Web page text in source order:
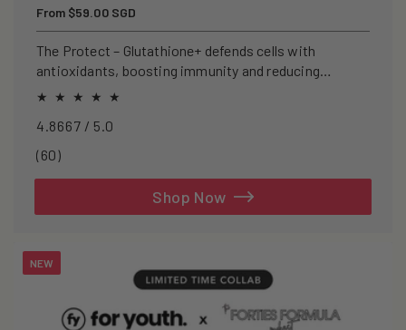
Regular
price
From $59.00 SGD
The Protect – Glutathione+ defends cells with
antioxidants, boosting immunity and reducing
oxidative stress.
4.8667 / 5.0
(60)60
Shop Now
NEW